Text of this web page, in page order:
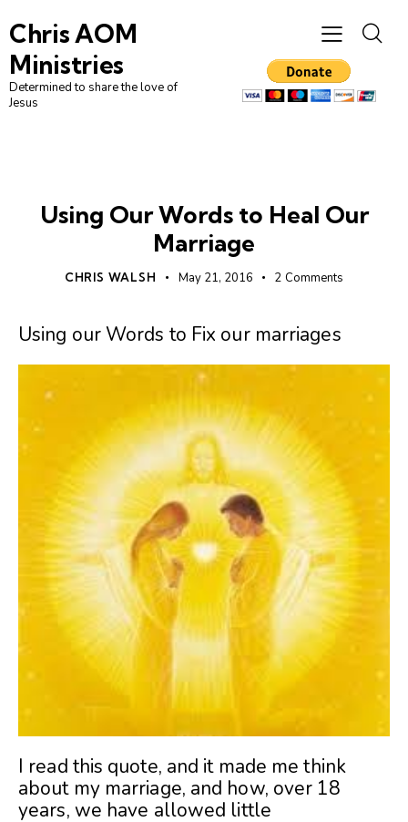
Chris AOM
Ministries
Determined to share the love of
Jesus
Using Our Words to Heal Our
Marriage
CHRIS WALSH May 21, 2016 2 Comments
Using our Words to Fix our marriages
I read this quote, and it made me think
about my marriage, and how, over 18
years, we have allowed little